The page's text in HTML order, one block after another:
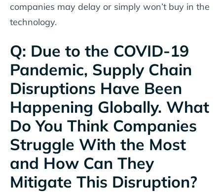
companies may delay or simply won’t buy in the
technology.
Q: Due to the COVID-19
Pandemic, Supply Chain
Disruptions Have Been
Happening Globally. What
Do You Think Companies
Struggle With the Most
and How Can They
Mitigate This Disruption?